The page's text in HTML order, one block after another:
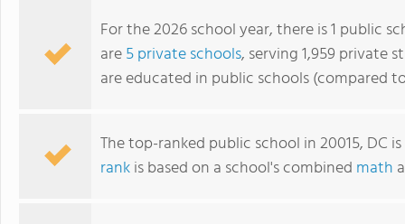
For the 2026 school year, there is 1 public
are5 private schools, serving 1,959 private
are educated in public schools (compared
The top-ranked public school in 20015, DC is
rankis based on a school's combined math